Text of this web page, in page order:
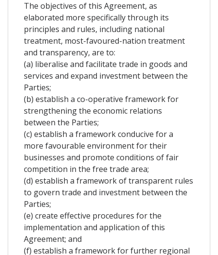
The objectives of this Agreement, as
elaborated more specifically through its
principles and rules, including national
treatment, most-favoured-nation treatment
and transparency, are to:
(a) liberalise and facilitate trade in goods and
services and expand investment between the
Parties;
(b) establish a co-operative framework for
strengthening the economic relations
between the Parties;
(c) establish a framework conducive for a
more favourable environment for their
businesses and promote conditions of fair
competition in the free trade area;
(d) establish a framework of transparent rules
to govern trade and investment between the
Parties;
(e) create effective procedures for the
implementation and application of this
Agreement; and
(f) establish a framework for further regional